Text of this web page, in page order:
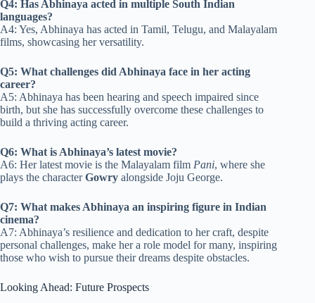
Q4: Has Abhinaya acted in multiple South Indian
languages?
A4: Yes, Abhinaya has acted in Tamil, Telugu, and Malayalam
films, showcasing her versatility.
Q5: What challenges did Abhinaya face in her acting
career?
A5: Abhinaya has been hearing and speech impaired since
birth, but she has successfully overcome these challenges to
build a thriving acting career.
Q6: What is Abhinaya’s latest movie?
A6: Her latest movie is the Malayalam film Pani, where she
plays the characterGowry alongside Joju George.
Q7: What makes Abhinaya an inspiring figure in Indian
cinema?
A7: Abhinaya’s resilience and dedication to her craft, despite
personal challenges, make her a role model for many, inspiring
those who wish to pursue their dreams despite obstacles.
Looking Ahead: Future Prospects